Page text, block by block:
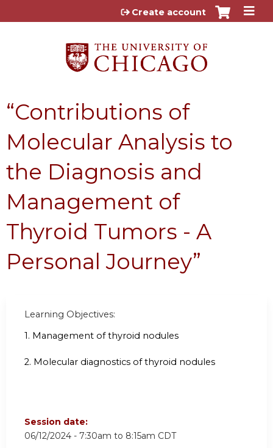
Jump to content
Create account
“Contributions of
Molecular Analysis to
the Diagnosis and
Management of
Thyroid Tumors - A
Personal Journey”
Learning Objectives:
1. Management of thyroid nodules
2. Molecular diagnostics of thyroid nodules
Session date:
06/12/2024 - 7:30am to 8:15am CDT